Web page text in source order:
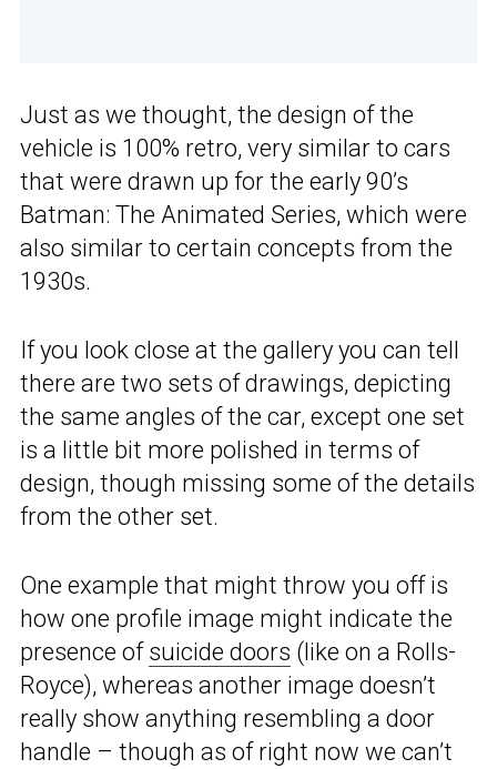
Just as we thought, the design of the
vehicle is 100% retro, very similar to cars
that were drawn up for the early 90’s
Batman: The Animated Series, which were
also similar to certain concepts from the
1930s.
If you look close at the gallery you can tell
there are two sets of drawings, depicting
the same angles of the car, except one set
is a little bit more polished in terms of
design, though missing some of the details
from the other set.
One example that might throw you off is
how one profile image might indicate the
presence of suicide doors (like on a Rolls-
Royce), whereas another image doesn’t
really show anything resembling a door
handle – though as of right now we can’t